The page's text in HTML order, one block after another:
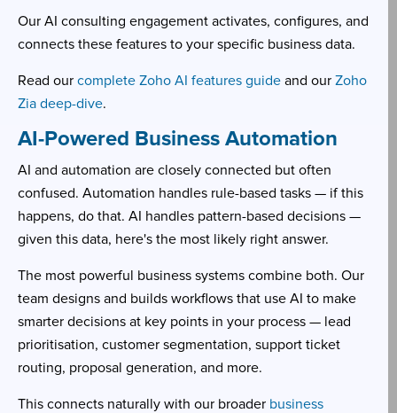
Our AI consulting engagement activates, configures, and
connects these features to your specific business data.
Read our complete Zoho AI features guide and our Zoho
Zia deep-dive.
AI-Powered Business Automation
AI and automation are closely connected but often
confused. Automation handles rule-based tasks — if this
happens, do that. AI handles pattern-based decisions —
given this data, here's the most likely right answer.
The most powerful business systems combine both. Our
team designs and builds workflows that use AI to make
smarter decisions at key points in your process — lead
prioritisation, customer segmentation, support ticket
routing, proposal generation, and more.
This connects naturally with our broader business